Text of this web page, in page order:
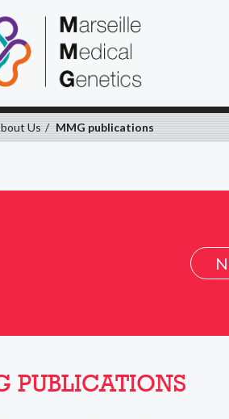
Us MMG publications
PUBLICATIONS